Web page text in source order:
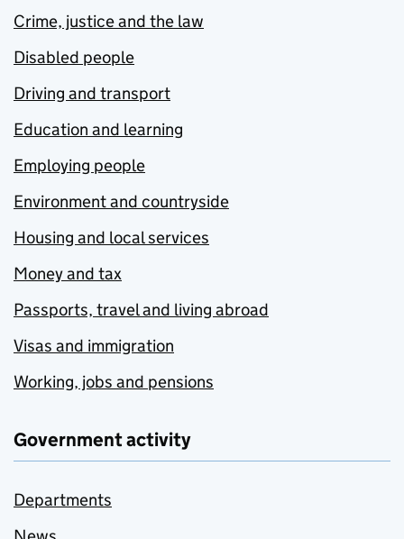
Crime, justice and the law
Disabled people
Driving and transport
Education and learning
Employing people
Environment and countryside
Housing and local services
Money and tax
Passports, travel and living abroad
Visas and immigration
Working, jobs and pensions
Government activity
Departments